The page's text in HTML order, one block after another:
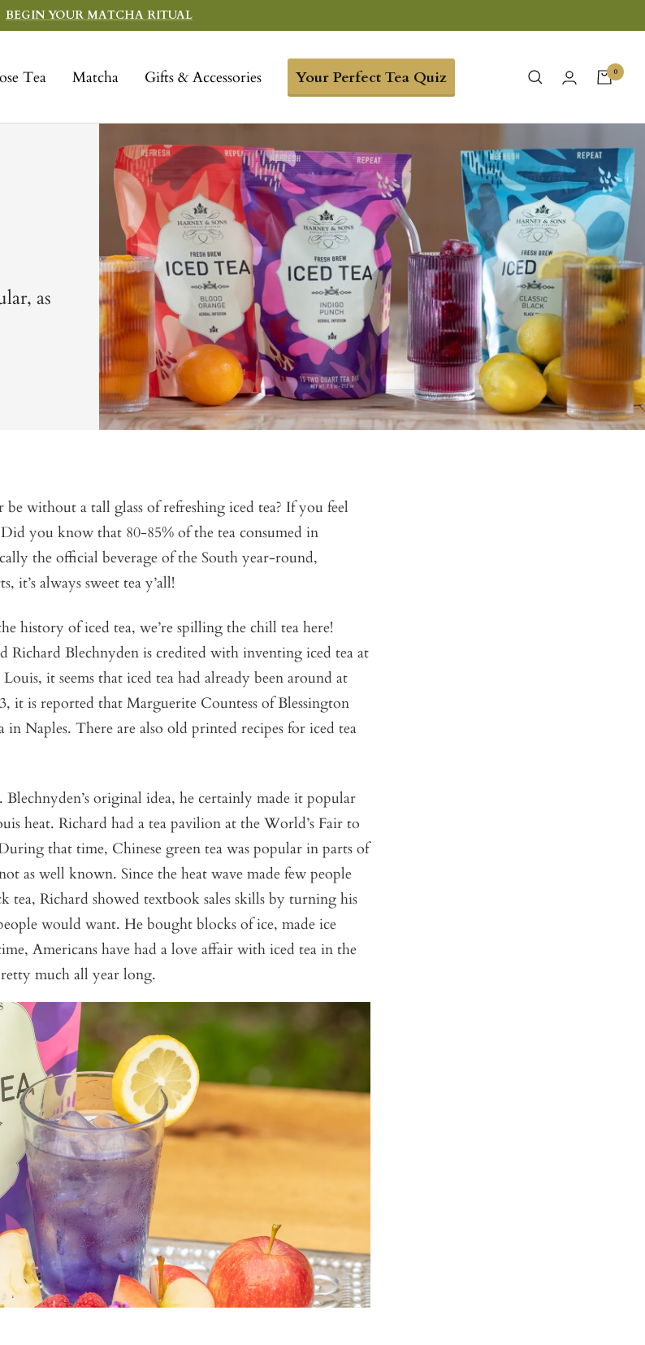
BEGIN YOUR MATCHA RITUAL
Tea Matcha Gifts & Accessories Your Perfect Tea Quiz 0
as
without a tall glass of refreshing iced tea? If you feel
you know that 80-85% of the tea consumed in
the official beverage of the South year-round,
it’s always sweet tea y’all!
history of iced tea, we’re spilling the chill tea here!
Richard Blechnyden is credited with inventing iced tea at
it seems that iced tea had already been around at
it is reported that Marguerite Countess of Blessington
Naples. There are also old printed recipes for iced tea
Blechnyden’s original idea, he certainly made it popular
heat. Richard had a tea pavilion at the World’s Fair to
that time, Chinese green tea was popular in parts of
as well known. Since the heat wave made few people
tea, Richard showed textbook sales skills by turning his
would want. He bought blocks of ice, made ice
Americans have had a love affair with iced tea in the
much all year long.